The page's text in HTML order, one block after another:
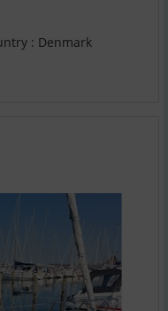
: Denmark